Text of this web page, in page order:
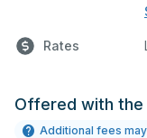
Rates
Offered with
Additional fees